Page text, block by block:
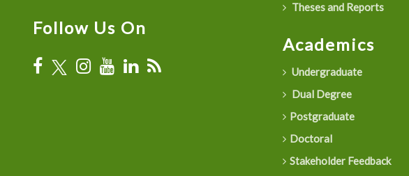
Follow Us On
Theses and Reports
Academics
Undergraduate
Dual Degree
Postgraduate
Doctoral
Stakeholder Feedback